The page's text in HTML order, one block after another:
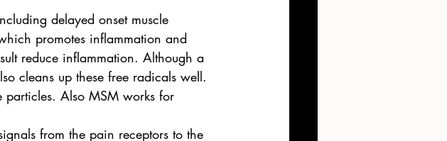
delayed onset muscle
promotes inflammation and
reduce inflammation. Although a
cleans up these free radicals well.
particles. Also MSM works for
from the pain receptors to the